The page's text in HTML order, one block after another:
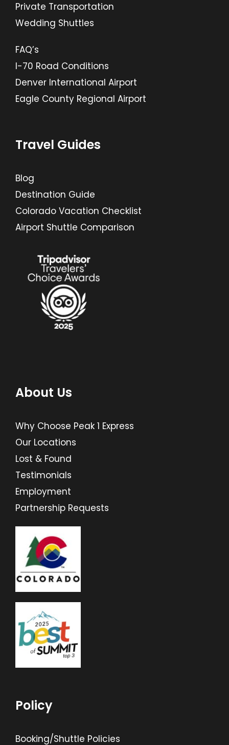
Private Transportation
Wedding Shuttles
FAQ’s
I-70 Road Conditions
Denver International Airport
Eagle County Regional Airport
Travel Guides
Blog
Destination Guide
Colorado Vacation Checklist
Airport Shuttle Comparison
About Us
Why Choose Peak 1 Express
Our Locations
Lost & Found
Testimonials
Employment
Partnership Requests
Policy
Booking/Shuttle Policies